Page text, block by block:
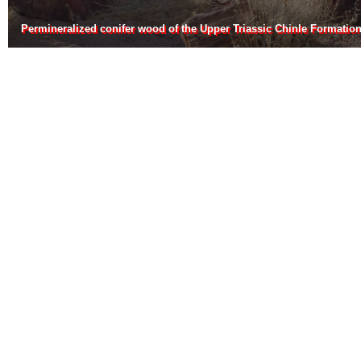
Permineralized conifer wood of the Upper Triassic Chinle